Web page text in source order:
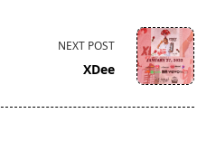
NEXT POST
XDee